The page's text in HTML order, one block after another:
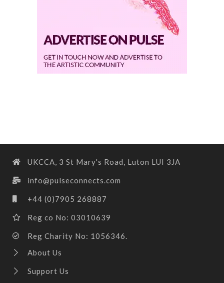
UKCCA, 3 St Mary's Road, Luton LUI 3JA
info@pulseconnects.com
+44 (0)7905 268887
Reg co No: 03010639
Reg Charity No: 1056346.
About Us
Support Us